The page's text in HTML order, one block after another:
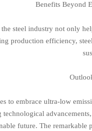
Benefits Beyond
steel industry not only
production efficiency,
to embrace ultra-low
future. The